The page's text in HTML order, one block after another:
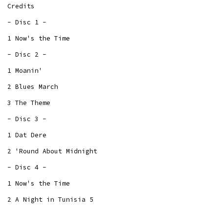
Credits
- Disc 1 -
1 Now's the Time
- Disc 2 -
1 Moanin'
2 Blues March
3 The Theme
- Disc 3 -
1 Dat Dere
2 'Round About Midnight
- Disc 4 -
1 Now's the Time
2 A Night in Tunisia 5